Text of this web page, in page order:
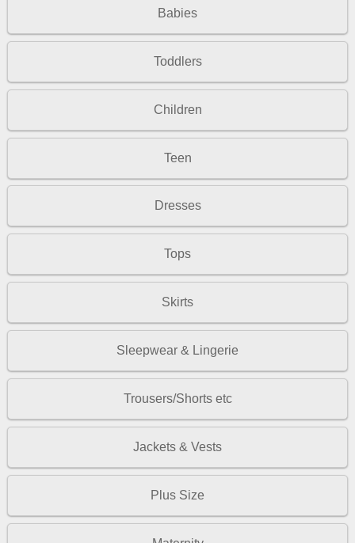
Babies
Toddlers
Children
Teen
Dresses
Tops
Skirts
Sleepwear & Lingerie
Trousers/Shorts etc
Jackets & Vests
Plus Size